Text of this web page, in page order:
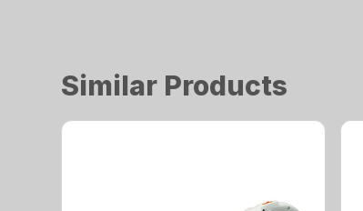
Similar Products